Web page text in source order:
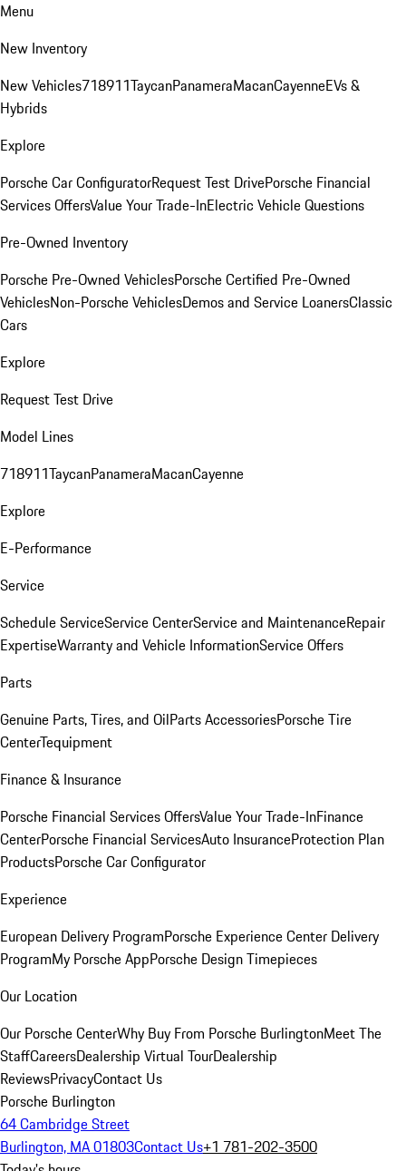
Menu
New Inventory
New Vehicles718911TaycanPanameraMacanCayenneEVs &
Hybrids
Explore
Porsche Car ConfiguratorRequest Test DrivePorsche Financial
Services OffersValue Your Trade-InElectric Vehicle Questions
Pre-Owned Inventory
Porsche Pre-Owned VehiclesPorsche Certified Pre-Owned
VehiclesNon-Porsche VehiclesDemos and Service LoanersClassic
Cars
Explore
Request Test Drive
Model Lines
718911TaycanPanameraMacanCayenne
Explore
E-Performance
Service
Schedule ServiceService CenterService and MaintenanceRepair
ExpertiseWarranty and Vehicle InformationService Offers
Parts
Genuine Parts, Tires, and OilParts AccessoriesPorsche Tire
CenterTequipment
Finance & Insurance
Porsche Financial Services OffersValue Your Trade-InFinance
CenterPorsche Financial ServicesAuto InsuranceProtection Plan
ProductsPorsche Car Configurator
Experience
European Delivery ProgramPorsche Experience Center Delivery
ProgramMy Porsche AppPorsche Design Timepieces
Our Location
Our Porsche CenterWhy Buy From Porsche BurlingtonMeet The
StaffCareersDealership Virtual TourDealership
ReviewsPrivacyContact Us
Porsche Burlington
64 Cambridge Street
Burlington, MA 01803Contact Us+1 781-202-3500